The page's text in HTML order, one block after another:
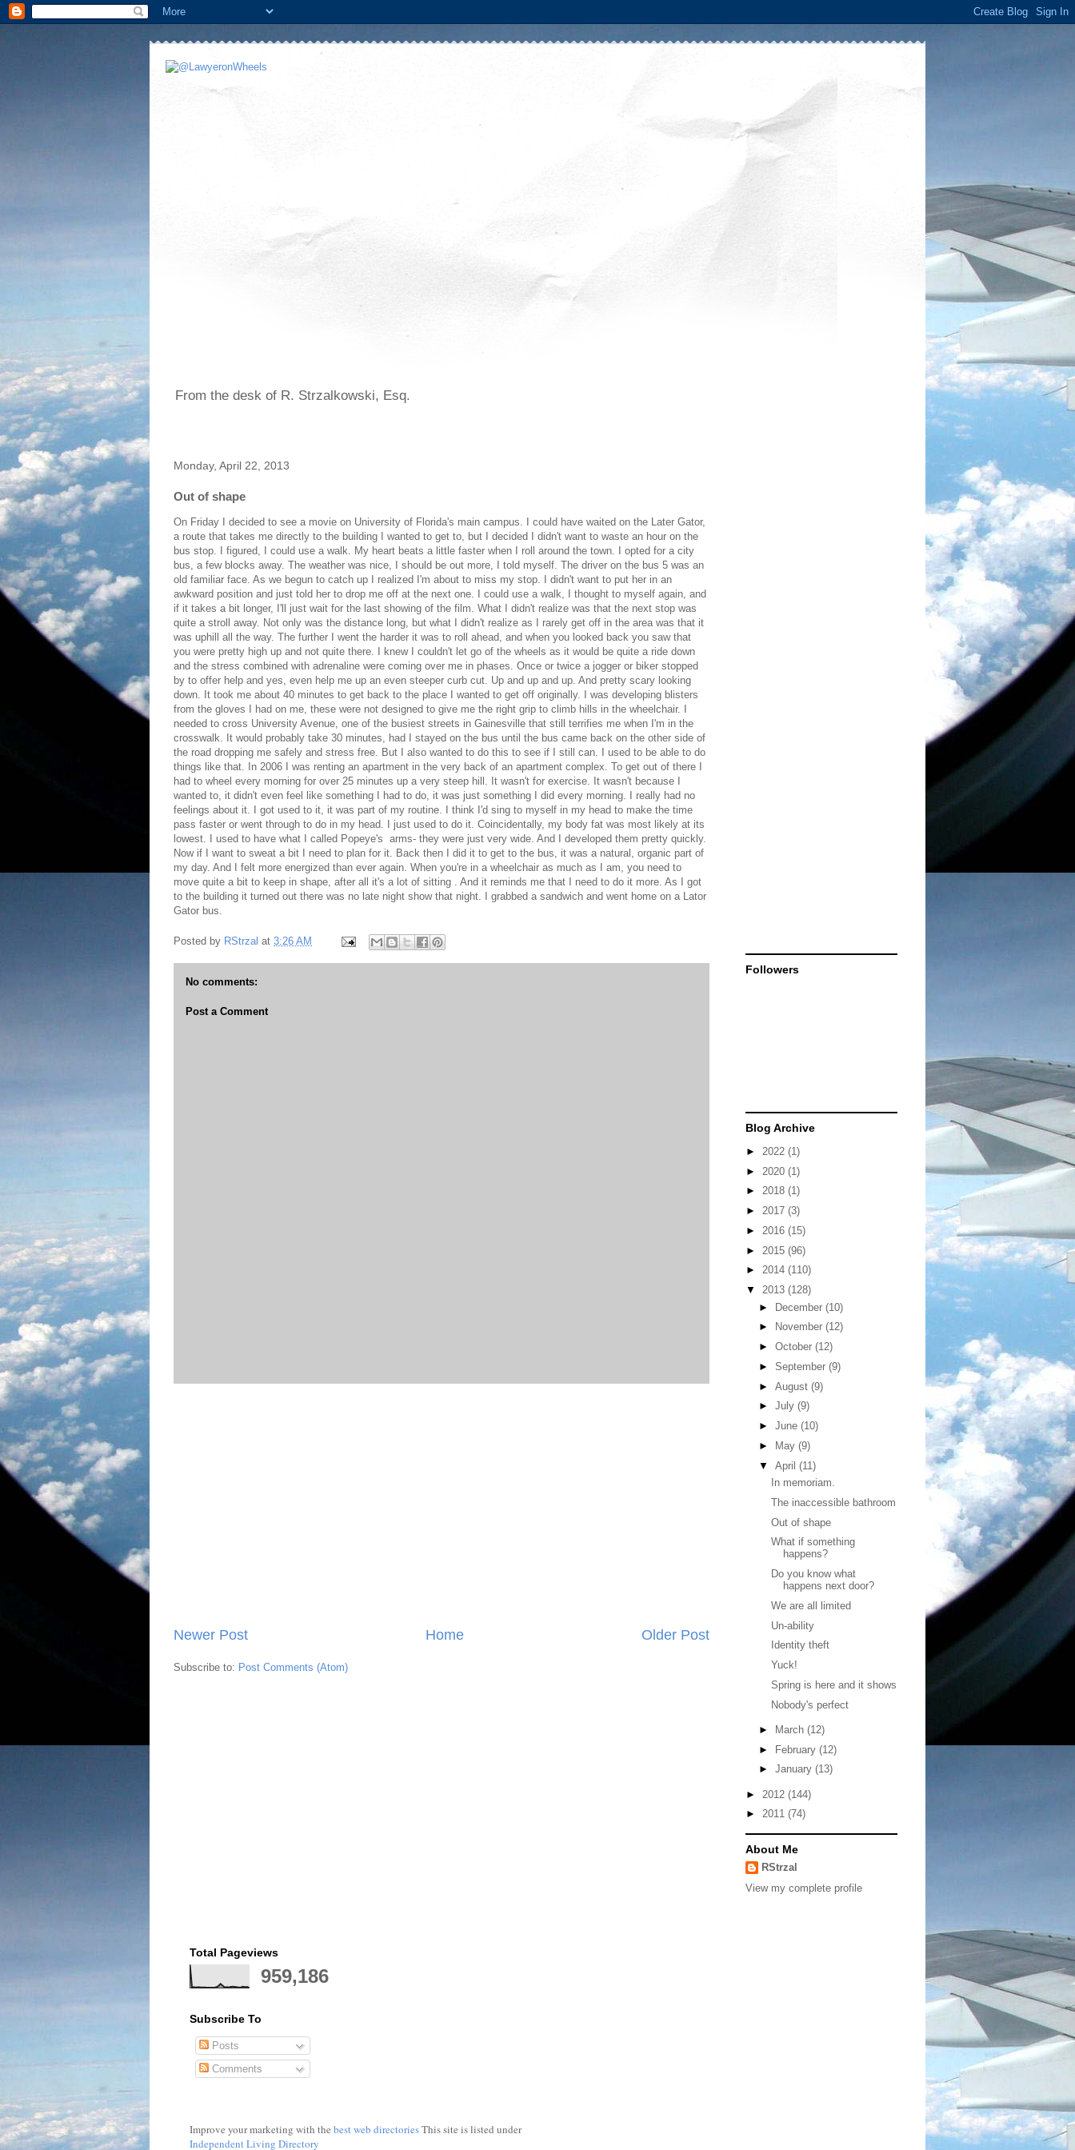
From the desk of R. Strzalkowski, Esq.
Monday, April 22, 2013
Out of shape
On Friday I decided to see a movie on University of Florida's main campus. I could have waited on the Later Gator,
a route that takes me directly to the building I wanted to get to, but I decided I didn't want to waste an hour on the
bus stop. I figured, I could use a walk. My heart beats a little faster when I roll around the town. I opted for a city
bus, a few blocks away. The weather was nice, I should be out more, I told myself. The driver on the bus 5 was an
old familiar face. As we begun to catch up I realized I'm about to miss my stop. I didn't want to put her in an
awkward position and just told her to drop me off at the next one. I could use a walk, I thought to myself again, and
if it takes a bit longer, I'll just wait for the last showing of the film. What I didn't realize was that the next stop was
quite a stroll away. Not only was the distance long, but what I didn't realize as I rarely get off in the area was that it
was uphill all the way. The further I went the harder it was to roll ahead, and when you looked back you saw that
you were pretty high up and not quite there. I knew I couldn't let go of the wheels as it would be quite a ride down
and the stress combined with adrenaline were coming over me in phases. Once or twice a jogger or biker stopped
by to offer help and yes, even help me up an even steeper curb cut. Up and up and up. And pretty scary looking
down. It took me about 40 minutes to get back to the place I wanted to get off originally. I was developing blisters
from the gloves I had on me, these were not designed to give me the right grip to climb hills in the wheelchair. I
needed to cross University Avenue, one of the busiest streets in Gainesville that still terrifies me when I'm in the
crosswalk. It would probably take 30 minutes, had I stayed on the bus until the bus came back on the other side of
the road dropping me safely and stress free. But I also wanted to do this to see if I still can. I used to be able to do
things like that. In 2006 I was renting an apartment in the very back of an apartment complex. To get out of there I
had to wheel every morning for over 25 minutes up a very steep hill. It wasn't for exercise. It wasn't because I
wanted to, it didn't even feel like something I had to do, it was just something I did every morning. I really had no
feelings about it. I got used to it, it was part of my routine. I think I'd sing to myself in my head to make the time
pass faster or went through to do in my head. I just used to do it. Coincidentally, my body fat was most likely at its
lowest. I used to have what I called Popeye's arms- they were just very wide. And I developed them pretty quickly.
Now if I want to sweat a bit I need to plan for it. Back then I did it to get to the bus, it was a natural, organic part of
my day. And I felt more energized than ever again. When you're in a wheelchair as much as I am, you need to
move quite a bit to keep in shape, after all it's a lot of sitting . And it reminds me that I need to do it more. As I got
to the building it turned out there was no late night show that night. I grabbed a sandwich and went home on a Lator
Gator bus.
Posted by RStrzal at 3:26 AM
No comments:
Post a Comment
Newer Post Older Post
Home
Subscribe to: Post Comments (Atom)
Followers
Blog Archive
► 2022 (1)
► 2020 (1)
► 2018 (1)
► 2017 (3)
► 2016 (15)
► 2015 (96)
► 2014 (110)
▼ 2013 (128)
► December (10)
►
November (12)
► October (12)
► September (9)
► August (9)
► July (9)
► June (10)
►
May (9)
▼ April (11)
In memoriam.
The inaccessible bathroom
Out of shape
What if something
happens?
Do you know what
happens next door?
We are all limited
Un-ability
Identity theft
Yuck!
Spring is here and it shows
Nobody's perfect
► March (12)
► February (12)
► January (13)
► 2012 (144)
► 2011 (74)
About Me
RStrzal
View my complete profile
Total Pageviews
959,186
Subscribe To
Posts
Comments
Improve your marketing with the best web directoriesThis site is listed under
Independent Living Directory